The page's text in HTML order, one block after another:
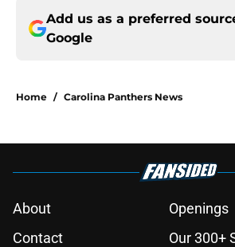
Add us as a preferred
Google
Home / Carolina Panthers News
About
Openings
Contact
Our 300+